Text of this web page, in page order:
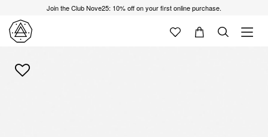
Join the Club Nove25: 10% off on your first online purchase.